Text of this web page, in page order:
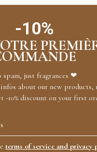
-10%
spam, just fragrances ❤
about our new products,
-10% discount on your first
terms of service and privacy